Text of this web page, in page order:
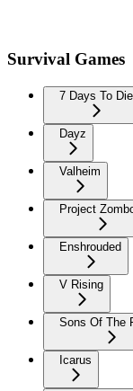
Survival Games
7 Days To Die
Dayz
Valheim
Project
Enshrouded
V Rising
Sons Of The
Icarus